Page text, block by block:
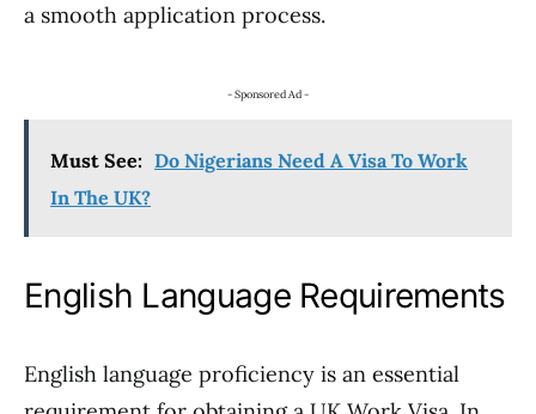
a smooth application process.
- Sponsored Ad -
Must See: Do Nigerians Need A Visa To Work
In The UK?
English Language Requirements
English language proficiency is an essential